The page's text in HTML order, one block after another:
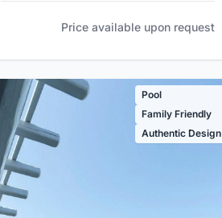
Price available upon request
Pool
Family Friendly
Authentic Design